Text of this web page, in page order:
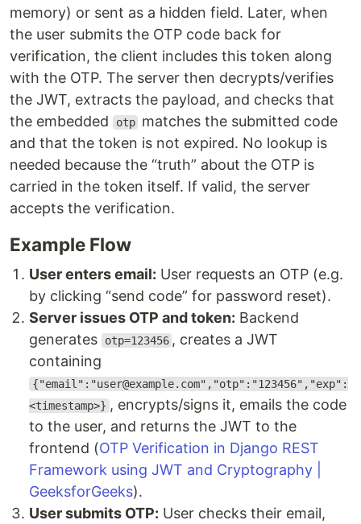
memory) or sent as a hidden field. Later, when
the user submits the OTP code back for
verification, the client includes this token along
with the OTP. The server then decrypts/verifies
the JWT, extracts the payload, and checks that
the embedded
otp matches the submitted code
and that the token is not expired. No lookup is
needed because the “truth” about the OTP is
carried in the token itself. If valid, the server
accepts the verification.
Example Flow
User enters email: User requests an OTP (e.g.
by clicking “send code” for password reset).
Server issues OTP and token: Backend
generates
otp=123456 , creates a JWT
containing
{"email":"user@example.com","otp":"123456","exp":
<timestamp>} , encrypts/signs it, emails the code
to the user, and returns the JWT to the
frontend (OTP Verification in Django REST
Framework using JWT and Cryptography |
GeeksforGeeks).
User submits OTP: User checks their email,